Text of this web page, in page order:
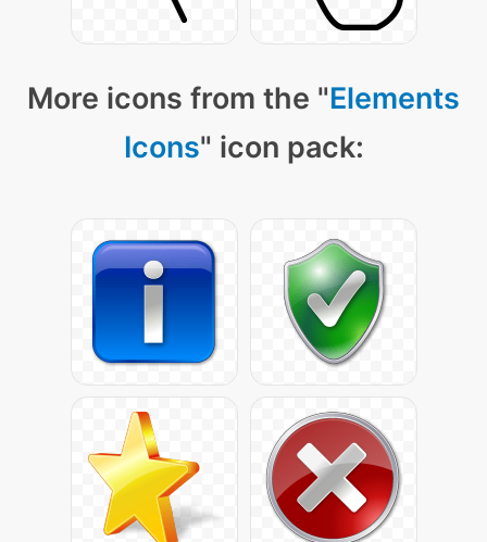
More icons from the "Elements
Icons" icon pack: